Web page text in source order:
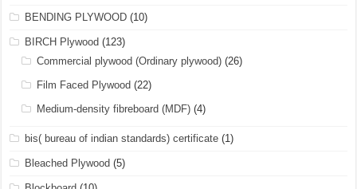
BENDING PLYWOOD (10)
BIRCH Plywood (123)
Commercial plywood (Ordinary plywood) (26)
Film Faced Plywood (22)
Medium-density fibreboard (MDF) (4)
bis( bureau of indian standards) certificate (1)
Bleached Plywood (5)